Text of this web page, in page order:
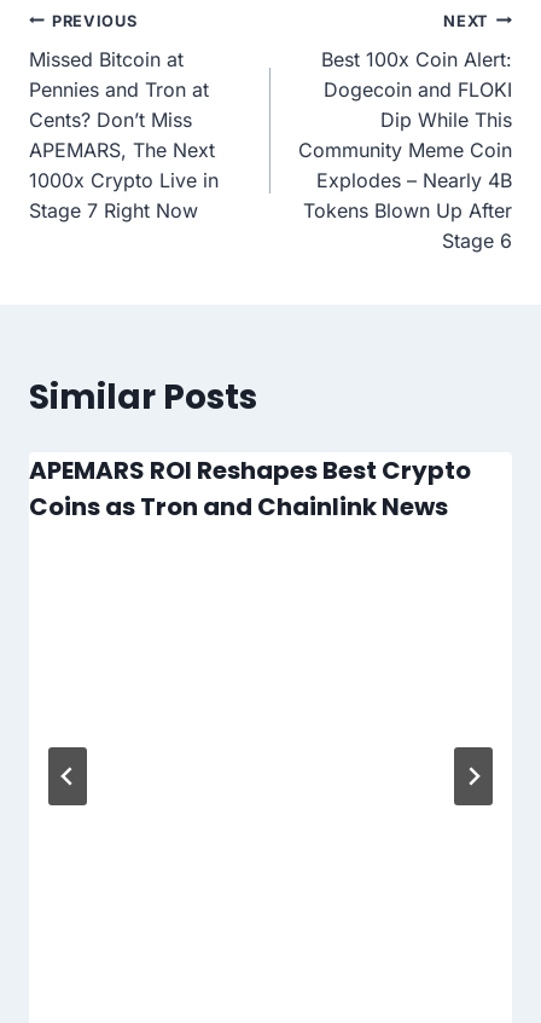
Post
navigation
PREVIOUS
Missed Bitcoin at
Pennies and Tron at
Cents? Don’t Miss
APEMARS, The Next
1000x Crypto Live in
Stage 7 Right Now
NEXT
Best 100x Coin Alert:
Dogecoin and FLOKI
Dip While This
Community Meme Coin
Explodes – Nearly 4B
Tokens Blown Up After
Stage 6
Similar Posts
APEMARS ROI Reshapes Best Crypto
Coins as Tron and Chainlink News